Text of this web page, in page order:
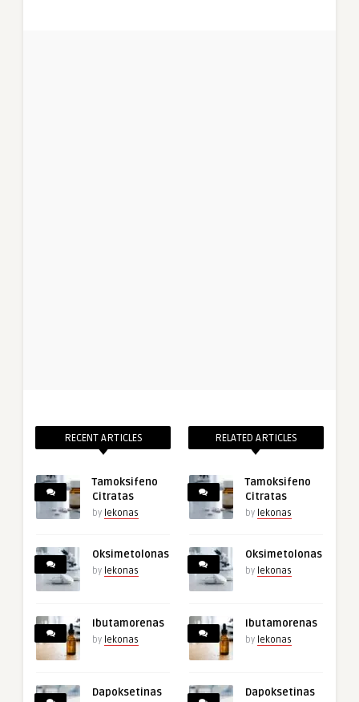
RECENT ARTICLES
Tamoksifeno
Citratas
by lekonas
Oksimetolonas
by lekonas
Ibutamorenas
by lekonas
Dapoksetinas
RELATED ARTICLES
Tamoksifeno
Citratas
by lekonas
Oksimetolonas
by lekonas
Ibutamorenas
by lekonas
Dapoksetinas